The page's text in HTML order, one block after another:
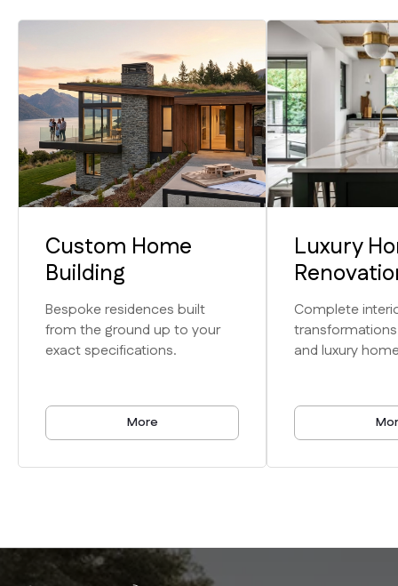
Custom Home
Building
Bespoke residences built
from the ground up to your
exact specifications.
More
Luxury
Complete
and luxury
architectural plans to landscaping. No
need to manage multiple vendors.
Unmatched
Craftsmanship
Expertise